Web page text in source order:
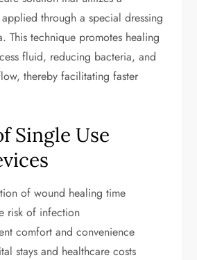
through a special dressing
This technique promotes healing
fluid, reducing bacteria, and
thereby facilitating faster
Single Use
of wound healing time
risk of infection
comfort and convenience
stays and healthcare costs